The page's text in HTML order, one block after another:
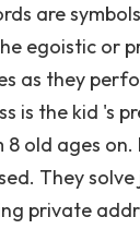
are
egoistic or
as they
is the kid 's
old ages on.
They solve
private